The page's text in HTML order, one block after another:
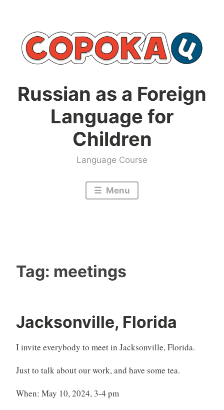
content
Russian as a Foreign
Language for
Children
Language Course
Menu
Tag: meetings
Jacksonville, Florida
I invite everybody to meet in Jacksonville, Florida.
Just to talk about our work, and have some tea.
When: May 10, 2024, 3-4 pm